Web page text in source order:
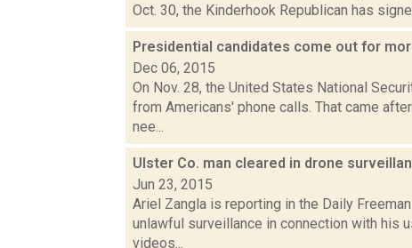
Oct. 30, the Kinderhook Republican has
Presidential candidates come out for
Dec 06, 2015
On Nov. 28, the United States National
from Americans' phone calls. That came
nee...
Ulster Co. man cleared in drone
Jun 23, 2015
Ariel Zangla is reporting in the Daily
unlawful surveillance in connection with his
videos...